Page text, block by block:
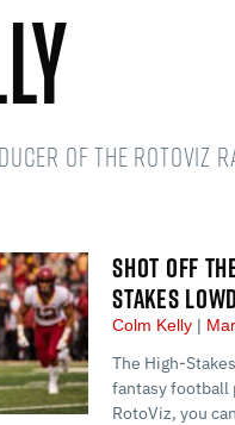
of the
SHOT OFF
STAKES
Colm Kelly
The High-
fantasy football
RotoViz, you